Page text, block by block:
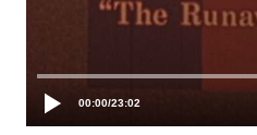
00:00/23:02